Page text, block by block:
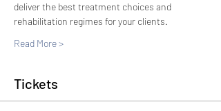
deliver the best treatment choices and
rehabilitation regimes for your clients.
Read More >
Tickets